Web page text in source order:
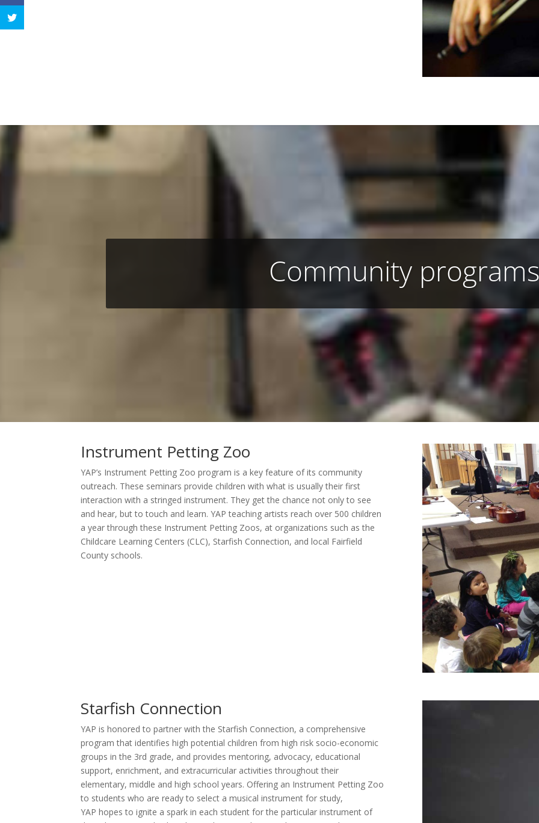
Community programs
Instrument Petting Zoo
YAP’s Instrument Petting Zoo program is a key feature of its community
outreach. These seminars provide children with what is usually their first
interaction with a stringed instrument. They get the chance not only to see
and hear, but to touch and learn. YAP teaching artists reach over 500 children
a year through these Instrument Petting Zoos, at organizations such as the
Childcare Learning Centers (CLC), Starfish Connection, and local Fairfield
County schools.
Starfish Connection
YAP is honored to partner with the Starfish Connection, a comprehensive
program that identifies high potential children from high risk socio-economic
groups in the 3rd grade, and provides mentoring, advocacy, educational
support, enrichment, and extracurricular activities throughout their
elementary, middle and high school years. Offering an Instrument Petting Zoo
to students who are ready to select a musical instrument for study,
YAP hopes to ignite a spark in each student for the particular instrument of